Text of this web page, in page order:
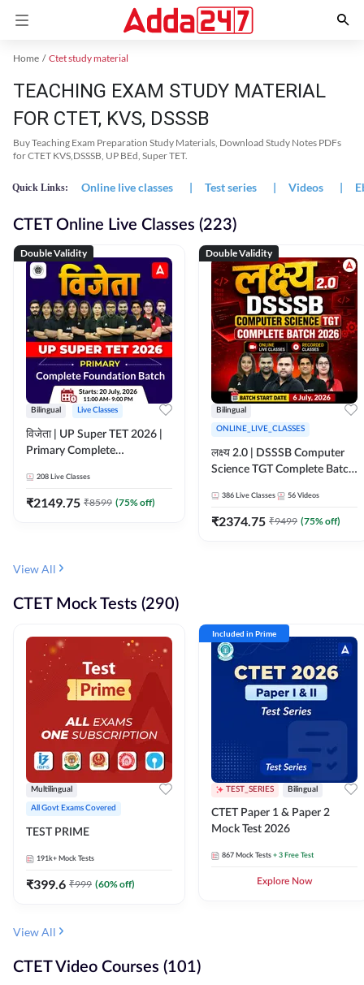
Home Ctet study material
TEACHING EXAM STUDY MATERIAL
FOR CTET, KVS, DSSSB
Buy Teaching Exam Preparation Study Materials, Download Study Notes PDFs
for CTET KVS,DSSSB, UP BEd, Super TET.
Quick Links: Online live classes | Test series | Videos |
CTET Online Live Classes (223)
Double Validity
Bilingual Live Classes
विजेता | UP Super TET 2026 |
Primary Complete
Live Classes by Adda247
208 Live Classes
₹2149.75 ₹8599 (75% off)
Double Validity
Bilingual
ONLINE_LIVE_CLASSES
लक्ष्य 2.0 | DSSSB Computer
Science TGT Complete Batch
Adda247
386 Live Classes 56 Videos
₹2374.75 ₹9499 (75% off)
View All
CTET Mock Tests (290)
Multilingual
All Govt Exams Covered
TEST PRIME
191k+ Mock Tests
₹399.6 ₹999 (60% off)
Included in Prime
TEST_SERIES Bilingual
CTET Paper 1 & Paper 2
Mock Test 2026
867 Mock Tests + 3 Free Test
Explore Now
View All
CTET Video Courses (101)